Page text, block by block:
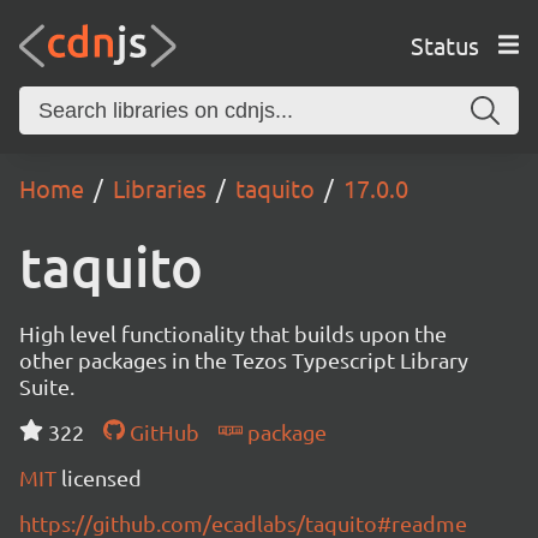
Status
Home Libraries taquito 17.0.0
taquito
High level functionality that builds upon the
other packages in the Tezos Typescript Library
Suite.
322
GitHub
package
MIT licensed
https://github.com/ecadlabs/taquito#readme